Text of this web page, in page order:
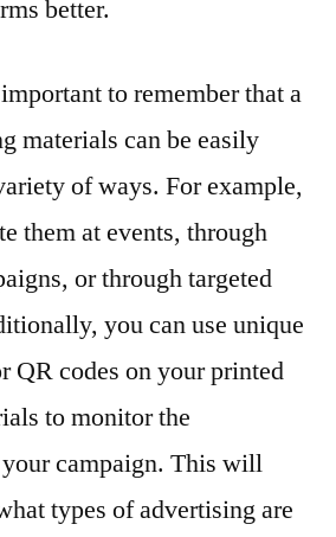
better.
to remember that a
materials can be easily
of ways. For example,
them at events, through
or through targeted
you can use unique
QR codes on your printed
to monitor the
campaign. This will
types of advertising are